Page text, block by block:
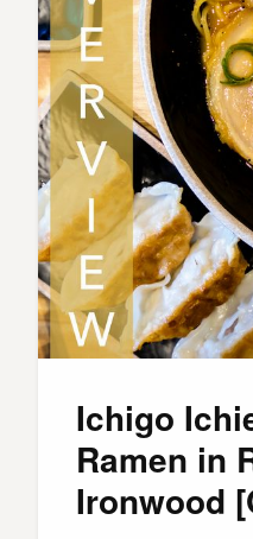
Ichigo
Ramen in
Ironwood